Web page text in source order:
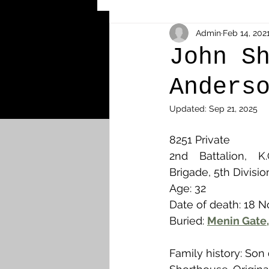
Other Cemeteries &
MPs & Sons of MPs - Ypres
News & Updates Airth
Camelon Carron &
John
Admin Feb 14, 2021
Updated: Sep 21, 2025
8251 Private
2nd Battalion,
Brigade, 5th
Age: 32
Date of death: 18
Buried: Menin
Family history: